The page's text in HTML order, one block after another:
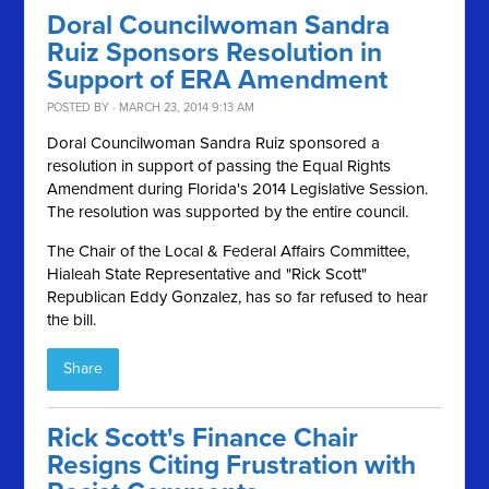
Doral Councilwoman Sandra
Ruiz Sponsors Resolution in
Support of ERA Amendment
POSTED BY · MARCH 23, 2014 9:13 AM
Doral Councilwoman Sandra Ruiz sponsored a
resolution in support of passing the Equal Rights
Amendment during Florida's 2014 Legislative Session.
The resolution was supported by the entire council.
The Chair of the Local & Federal Affairs Committee,
Hialeah State Representative and "Rick Scott"
Republican Eddy Gonzalez, has so far refused to hear
the bill.
Share
Rick Scott's Finance Chair
Resigns Citing Frustration with